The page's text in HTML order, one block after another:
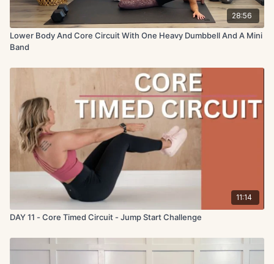
28:56
Lower Body And Core Circuit With One Heavy Dumbbell And A Mini
Band
11:14
DAY 11 - Core Timed Circuit - Jump Start Challenge